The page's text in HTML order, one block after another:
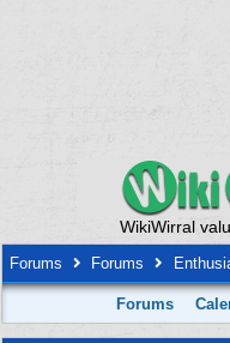
WikiWirral
Forums Forums
Forums